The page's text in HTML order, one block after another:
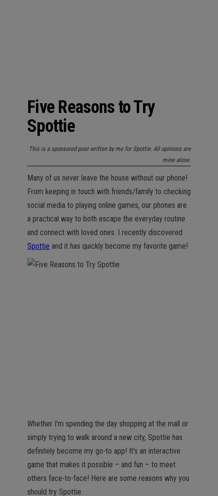
Five Reasons to Try
Spottie
This is a sponsored post written by me for Spottie. All opinions are
mine alone.
Many of us never leave the house without our phone!
From keeping in touch with friends/family to checking
social media to playing online games, our phones are
a practical way to both escape the everyday routine
and connect with loved ones. I recently discovered
Spottie and it has quickly become my favorite game!
Whether I’m spending the day shopping at the mall or
simply trying to walk around a new city, Spottie has
definitely become my go-to app! It’s an interactive
game that makes it possible – and fun – to meet
others face-to-face! Here are some reasons why you
should try Spottie.